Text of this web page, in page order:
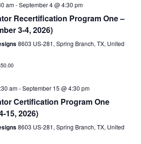
am-September 4 @ 4:30 pm
Recertification Program One –
3-4, 2026)
8603 US-281, Spring Branch, TX, United
am-September 15 @ 4:30 pm
Certification Program One
15, 2026)
8603 US-281, Spring Branch, TX, United